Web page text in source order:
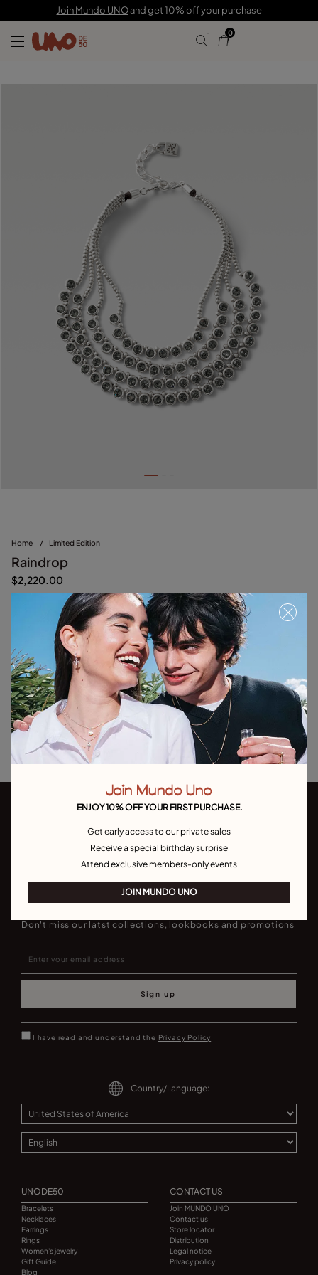
Join Mundo UNOand get 10% off your purchase
0
Home / Limited Edition
Raindrop
$2,220.00
Silver
Add to Cart
Product details
Returns and shipping
Size & Fit Guide
Join our newsletter
Don't miss our latst collections, lookbooks and promotions
Sign up
I have read and understand the Privacy Policy
Country/Language:
UNODE50
Bracelets
Necklaces
Earrings
Rings
Women's jewelry
Gift Guide
Blog
CONTACT US
Join MUNDO UNO
Contact us
Store locator
Distribution
Legal notice
Privacy policy
Join Mundo Uno
ENJOY 10% OFF YOUR FIRST PURCHASE.
Get early access to our private sales
Receive a special birthday surprise
Attend exclusive members-only events
JOIN MUNDO UNO